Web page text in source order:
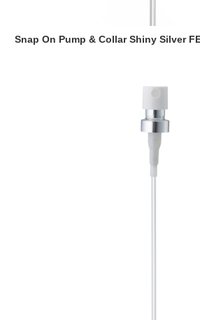
Snap On Pump & Collar Shiny Silver